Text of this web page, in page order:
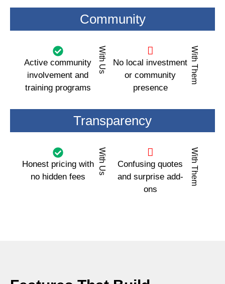
Community
Active community
involvement and
training programs
With Us
No local investment
or community
presence
With Them
Transparency
Honest pricing with
no hidden fees
With Us
Confusing quotes
and surprise add-
ons
With Them